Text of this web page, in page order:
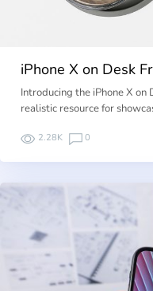
iPhone X on Desk
Introducing the iPhone X on
realistic resource for
2.28K 0